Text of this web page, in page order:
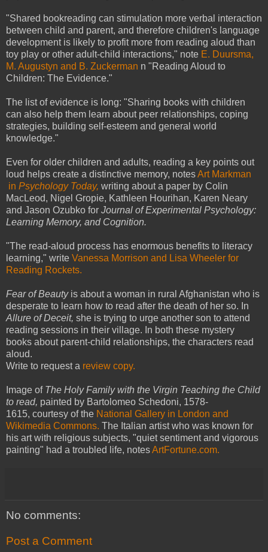
"Shared bookreading can stimulation more verbal interaction
between child and parent, and therefore children's language
development is likely to profit more from reading aloud than
toy play or other adult-child interactions," note E. Duursma,
M. Augustyn and B. Zuckerman n "Reading Aloud to
Children: The Evidence."
The list of evidence is long: "Sharing books with children
can also help them learn about peer relationships, coping
strategies, building self-esteem and general world
knowledge."
Even for older children and adults, reading a key points out
loud helps create a distinctive memory, notesArt Markman
in Psychology Today, writing about a paper by Colin
MacLeod, Nigel Gropie, Kathleen Hourihan, Karen Neary
and Jason Ozubko for Journal of Experimental Psychology:
Learning Memory, and Cognition.
"The read-aloud process has enormous benefits to literacy
learning," write Vanessa Morrison and Lisa Wheeler for
Reading Rockets.
Fear of Beautyis about a woman in rural Afghanistan who is
desperate to learn how to read after the death of her so. In
Allure of Deceit, she is trying to urge another son to attend
reading sessions in their village. In both these mystery
books about parent-child relationships, the characters read
aloud.
Write to request a review copy.
Image of The Holy Family with the Virgin Teaching the Child
to read, painted by Bartolomeo Schedoni, 1578-
1615, courtesy of the National Gallery in London and
Wikimedia Commons. The Italian artist who was known for
his art with religious subjects, "quiet sentiment and vigorous
painting" had a troubled life, notesArtFortune.com.
No comments:
Post a Comment